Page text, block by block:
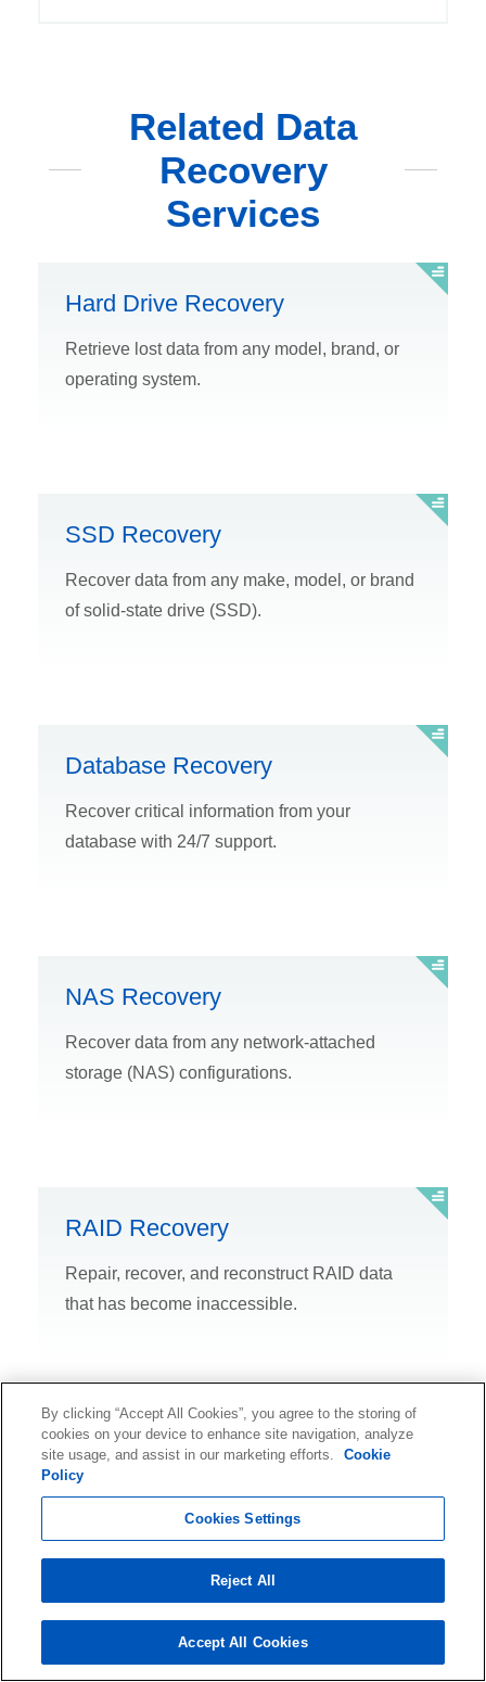
Related Data
Recovery
Services
Hard Drive Recovery
Retrieve lost data from any model, brand, or
operating system.
SSD Recovery
Recover data from any make, model, or brand
of solid-state drive (SSD).
Database Recovery
Recover critical information from your
database with 24/7 support.
NAS Recovery
Recover data from any network-attached
storage (NAS) configurations.
RAID Recovery
Repair, recover, and reconstruct RAID data
that has become inaccessible.
Ransomware Recovery
By clicking “Accept All Cookies”, you agree to the storing of
cookies on your device to enhance site navigation, analyze
site usage, and assist in our marketing efforts.
Cookie
Policy
Cookies Settings
Reject All
Accept All Cookies